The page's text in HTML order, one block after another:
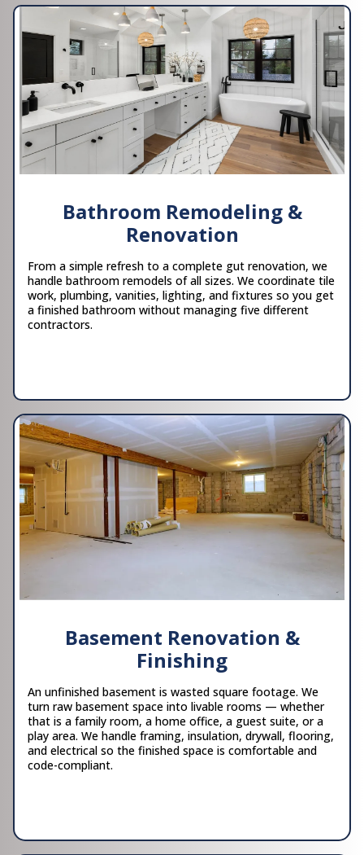
Bathroom Remodeling &
Renovation
From a simple refresh to a complete gut renovation, we
handle bathroom remodels of all sizes. We coordinate tile
work, plumbing, vanities, lighting, and fixtures so you get
a finished bathroom without managing five different
contractors.
Basement Renovation &
Finishing
An unfinished basement is wasted square footage. We
turn raw basement space into livable rooms — whether
that is a family room, a home office, a guest suite, or a
play area. We handle framing, insulation, drywall, flooring,
and electrical so the finished space is comfortable and
code-compliant.